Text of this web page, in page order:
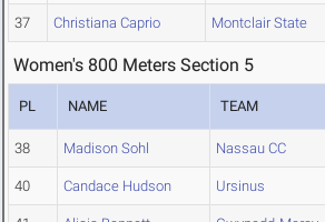
37 Christiana Caprio Montclair State
Women's 800 Meters Section 5
PL NAME TEAM
38 Madison Sohl Nassau CC
40 Candace Hudson Ursinus